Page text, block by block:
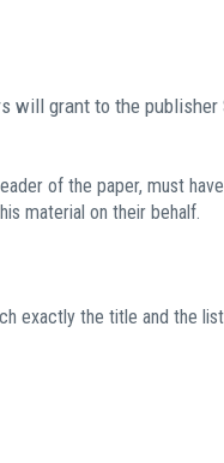
will grant to the publisher
of the paper, must
material on their behalf.
exactly the title and the